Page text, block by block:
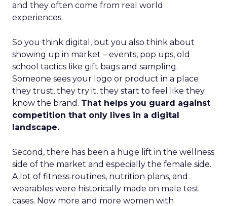
and they often come from real world
experiences.
So you think digital, but you also think about
showing up in market – events, pop ups, old
school tactics like gift bags and sampling.
Someone sees your logo or product in a place
they trust, they try it, they start to feel like they
know the brand. That helps you guard against
competition that only lives in a digital
landscape.
Second, there has been a huge lift in the wellness
side of the market and especially the female side.
A lot of fitness routines, nutrition plans, and
wearables were historically made on male test
cases. Now more and more women with